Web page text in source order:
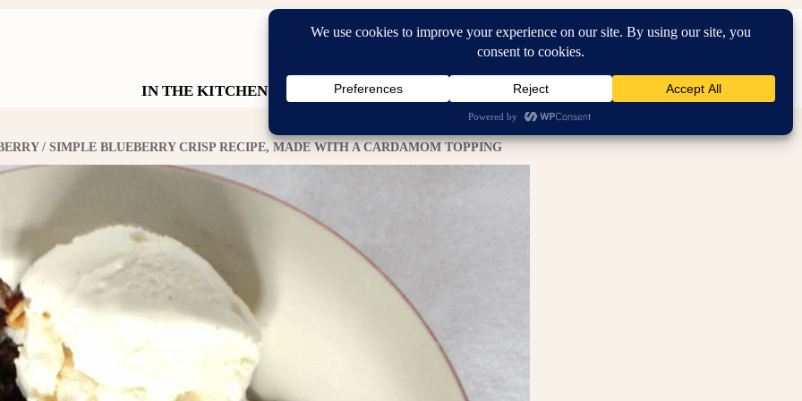
Search...
IN THE KITCHEN IN THE GARDEN IN THE HOME HOMEMAKING
/ SIMPLE BLUEBERRY CRISP RECIPE, MADE WITH A CARDAMOM TOPPING